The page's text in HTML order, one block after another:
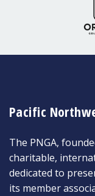
Pacific
The PNGA,
charitable,
dedicated to
its member